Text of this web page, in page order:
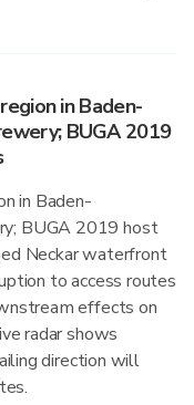
in Baden-
BUGA 2019
in Baden-
BUGA 2019 host
Neckar waterfront
to access routes
effects on
radar shows
direction will